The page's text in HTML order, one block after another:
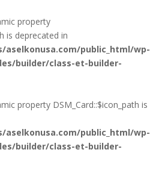
property
is deprecated in
aselkonusa.com/public_html/wp-
builder/class-et-builder-
property DSM_Card::$icon_path is
aselkonusa.com/public_html/wp-
builder/class-et-builder-